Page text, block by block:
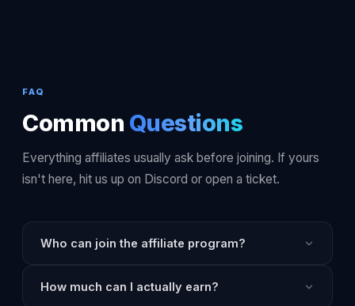
FAQ
Common Questions
Everything affiliates usually ask before joining. If yours
isn't here, hit us up on Discord or open a ticket.
Who can join the affiliate program?
audience requirement, and no application review. If
How much can I actually earn?